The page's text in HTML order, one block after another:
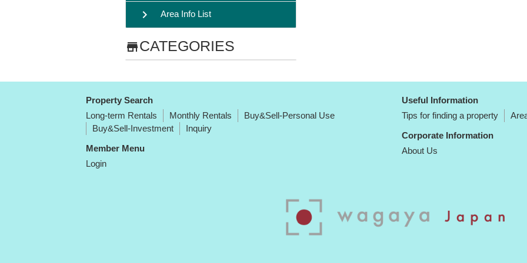
chevron_right Area Info List
storeCATEGORIES
Property Search
Long-term Rentals
Monthly Rentals
Buy&Sell-Personal Use
Buy&Sell-Investment
Inquiry
Member Menu
Login
Useful Information
Tips for finding a property
Corporate Information
About Us